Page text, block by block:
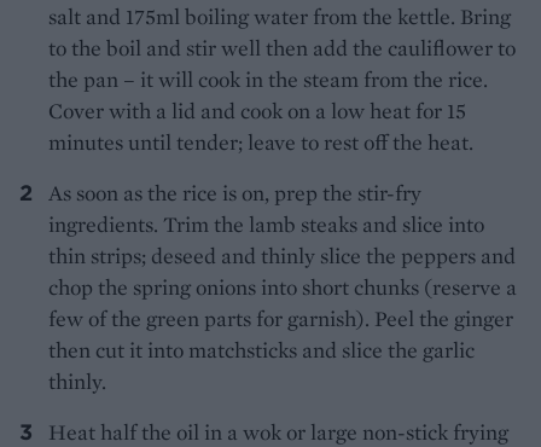
salt and 175ml boiling water from the kettle. Bring
to the boil and stir well then add the cauliflower to
the pan – it will cook in the steam from the rice.
Cover with a lid and cook on a low heat for 15
minutes until tender; leave to rest off the heat.
As soon as the rice is on, prep the stir-fry
ingredients. Trim the lamb steaks and slice into
thin strips; deseed and thinly slice the peppers and
chop the spring onions into short chunks (reserve a
few of the green parts for garnish). Peel the ginger
then cut it into matchsticks and slice the garlic
thinly.
Heat half the oil in a wok or large non-stick frying